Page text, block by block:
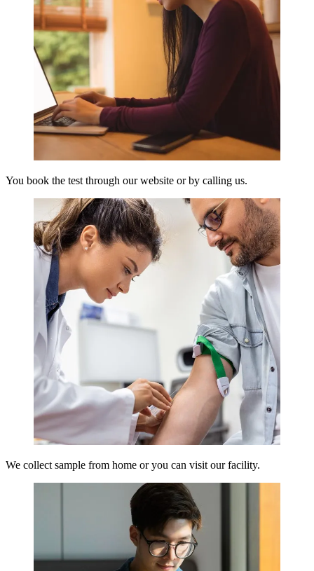
You book the test through our website or by calling us.
We collect sample from home or you can visit our facility.